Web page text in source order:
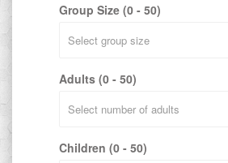
Group Size (0 - 50)
Adults (0 - 50)
Children (0 - 50)